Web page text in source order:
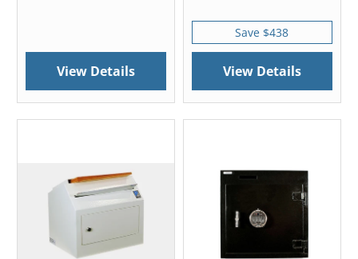
View Details
Save $438
View Details